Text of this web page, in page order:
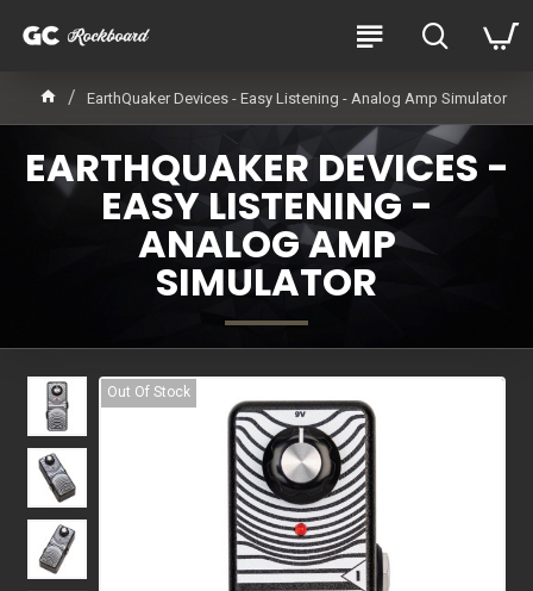
EarthQuaker Devices - Easy Listening - Analog Amp Simulator
EARTHQUAKER DEVICES -
EASY LISTENING -
ANALOG AMP
SIMULATOR
Out Of Stock